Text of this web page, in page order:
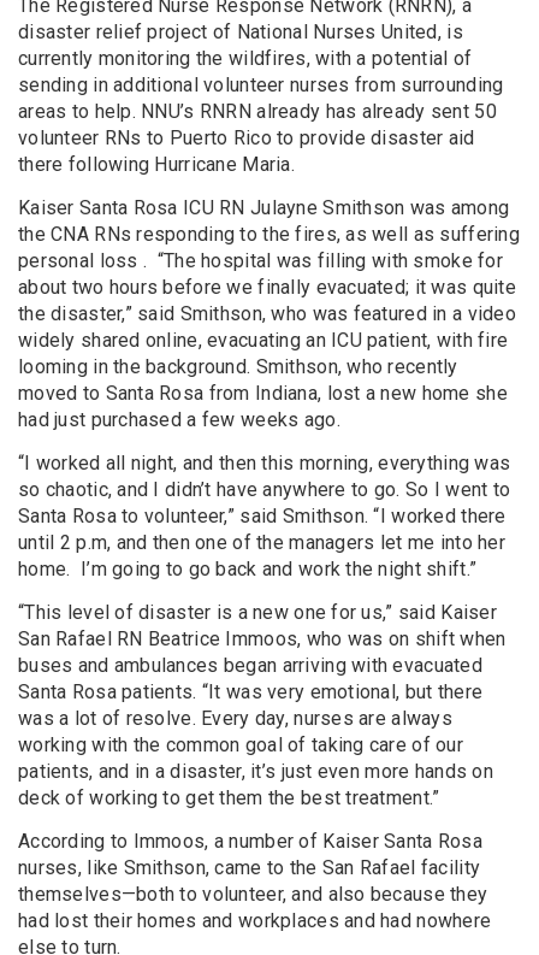
The Registered Nurse Response Network (RNRN), a
disaster relief project of National Nurses United, is
currently monitoring the wildfires, with a potential of
sending in additional volunteer nurses from surrounding
areas to help. NNU’s RNRN already has already sent 50
volunteer RNs to Puerto Rico to provide disaster aid
there following Hurricane Maria.
Kaiser Santa Rosa ICU RN Julayne Smithson was among
the CNA RNs responding to the fires, as well as suffering
personal loss . “The hospital was filling with smoke for
about two hours before we finally evacuated; it was quite
the disaster,” said Smithson, who was featured in a video
widely shared online, evacuating an ICU patient, with fire
looming in the background. Smithson, who recently
moved to Santa Rosa from Indiana, lost a new home she
had just purchased a few weeks ago.
“I worked all night, and then this morning, everything was
so chaotic, and I didn’t have anywhere to go. So I went to
Santa Rosa to volunteer,” said Smithson. “I worked there
until 2 p.m, and then one of the managers let me into her
home. I’m going to go back and work the night shift.”
“This level of disaster is a new one for us,” said Kaiser
San Rafael RN Beatrice Immoos, who was on shift when
buses and ambulances began arriving with evacuated
Santa Rosa patients. “It was very emotional, but there
was a lot of resolve. Every day, nurses are always
working with the common goal of taking care of our
patients, and in a disaster, it’s just even more hands on
deck of working to get them the best treatment.”
According to Immoos, a number of Kaiser Santa Rosa
nurses, like Smithson, came to the San Rafael facility
themselves—both to volunteer, and also because they
had lost their homes and workplaces and had nowhere
else to turn.